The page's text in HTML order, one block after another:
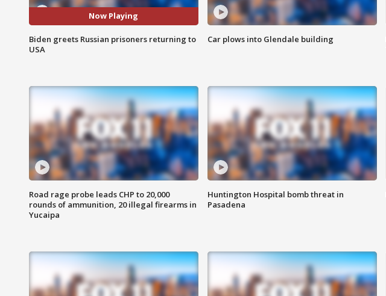
Now Playing
Biden greets Russian prisoners returning to
USA
Car plows into Glendale building
Road rage probe leads CHP to 20,000
rounds of ammunition, 20 illegal firearms in
Yucaipa
Huntington Hospital bomb threat in
Pasadena